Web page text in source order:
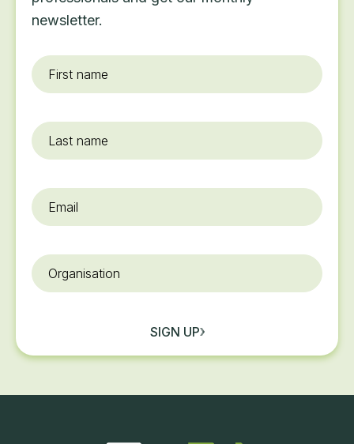
newsletter.
First
name*
Last
name
Email
Organisation
SIGN UP